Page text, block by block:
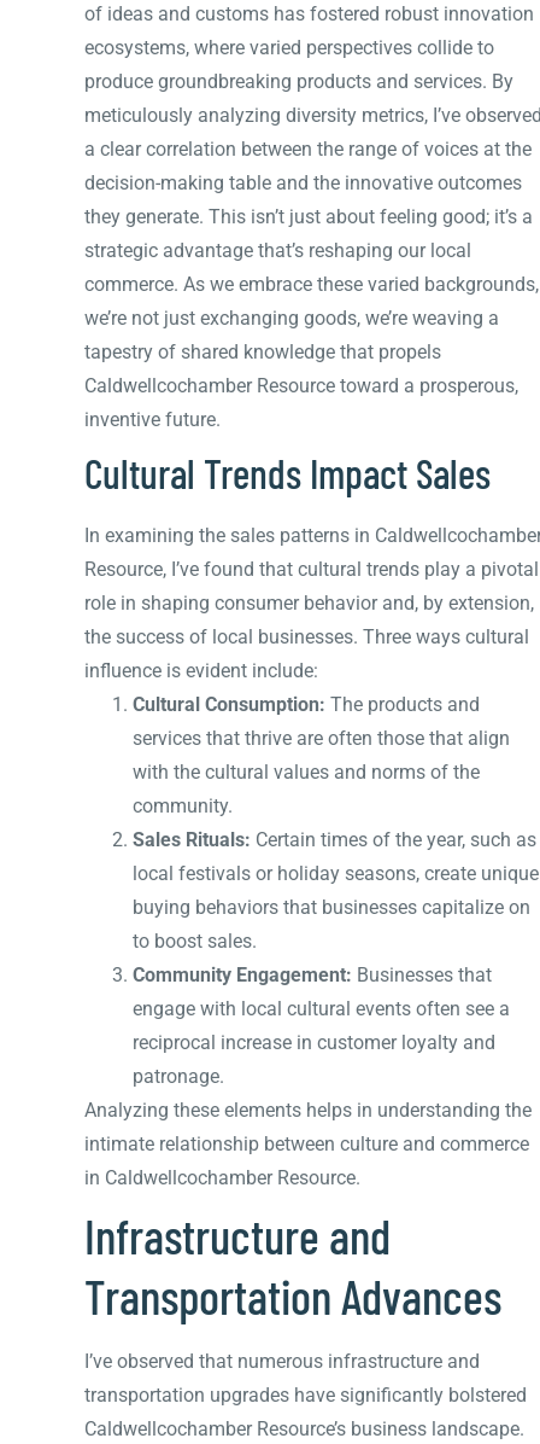
of ideas and customs has fostered robust innovation
ecosystems, where varied perspectives collide to
produce groundbreaking products and services. By
meticulously analyzing diversity metrics, I’ve
a clear correlation between the range of voices at the
decision-making table and the innovative outcomes
they generate. This isn’t just about feeling good; it’s a
strategic advantage that’s reshaping our local
commerce. As we embrace these varied backgrounds,
we’re not just exchanging goods, we’re weaving a
tapestry of shared knowledge that propels
Caldwellcochamber Resource toward a prosperous,
inventive future.
Cultural Trends Impact Sales
In examining the sales patterns in
Resource, I’ve found that cultural trends play a pivotal
role in shaping consumer behavior and, by extension,
the success of local businesses. Three ways cultural
influence is evident include:
Cultural Consumption: The products and
services that thrive are often those that align
with the cultural values and norms of the
community.
Sales Rituals: Certain times of the year, such as
local festivals or holiday seasons, create unique
buying behaviors that businesses capitalize on
to boost sales.
Community Engagement: Businesses that
engage with local cultural events often see a
reciprocal increase in customer loyalty and
patronage.
Analyzing these elements helps in understanding the
intimate relationship between culture and commerce
in Caldwellcochamber Resource.
Infrastructure and
Transportation Advances
I’ve observed that numerous infrastructure and
transportation upgrades have significantly bolstered
Caldwellcochamber Resource’s business landscape.